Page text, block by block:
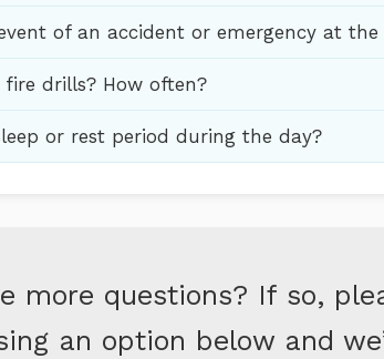
of an accident or emergency at the
drills? How often?
or rest period during the day?
more questions? If so,
an option below and